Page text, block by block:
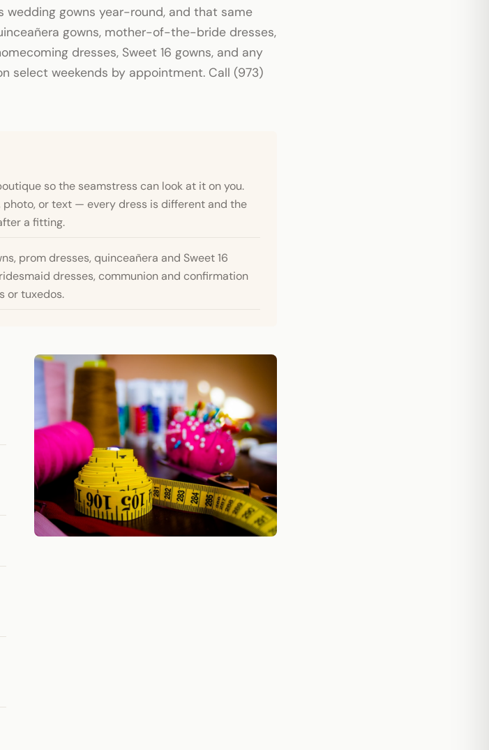
gowns year-round, and that same
gowns, mother-of-the-bride dresses,
dresses, Sweet 16 gowns, and any
select weekends by appointment. Call (973)
so the seamstress can look at it on you.
photo, or text — every dress is different and the
a fitting.
prom dresses, quinceañera and Sweet 16
dresses, communion and confirmation
or tuxedos.